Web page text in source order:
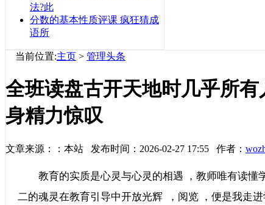
法?此
分数的基本性质评课 疯狂猜成
语所
当前位置:主页 > 管理头条
全班读盘古开天地时几乎所
身精力惊叹
文章来源：：本站 发布时间：2026-02-27 17:55 作者：
教育的实质是心灵与心灵的相遇 ，教师唯有读懂学
二的魂灵在教育引导中开放光辉  ，阅览 ，便是我走